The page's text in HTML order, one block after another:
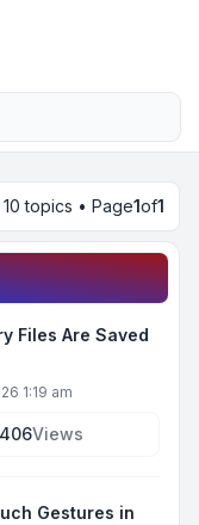
10 topics • Page1of1
Files Are Saved
1:19 am
406Views
Gestures in